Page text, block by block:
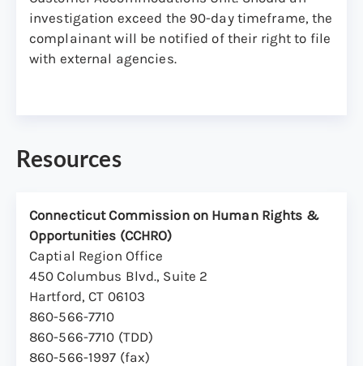
with respect to the services or programs
provided by the DMV.
investigation exceed the 90-day timeframe, the
complainant will be notified of their right to file
with external agencies.
Resources
Connecticut Commission on Human Rights &
Opportunities (CCHRO)
Captial Region Office
450 Columbus Blvd., Suite 2
Hartford, CT 06103
860-566-7710
860-566-7710 (TDD)
860-566-1997 (fax)